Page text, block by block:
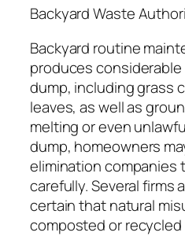
Backyard Waste
Backyard routine
produces
dump, including grass
leaves, as well as
melting or even
dump, homeowners
elimination companies
carefully. Several firms
certain that natural
composted or